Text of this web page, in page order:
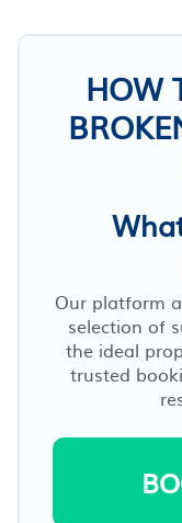
HOW
Our platform
selection of
the ideal
trusted